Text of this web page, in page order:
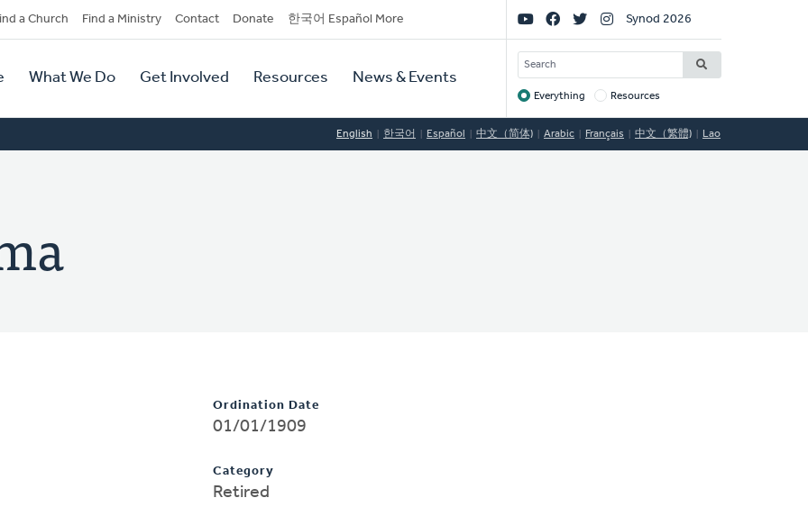
a Church Find a Ministry Contact Donate 한국어 Español More
What We Do Get Involved Resources News & Events
Social
Links
Synod 2026
SEARCH
Target
Everything Resources
English 한국어 Español 中文（简体) Arabic Français 中文（繁體) Lao
Ordination Date
01/01/1909
Category
Retired